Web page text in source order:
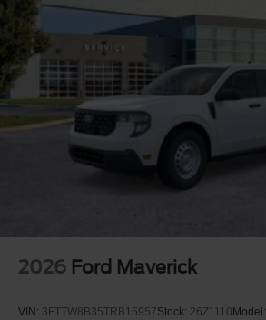
2026 Ford Maverick
VIN: 3FTTW8B35TRB15957Stock: 26Z1110 Model: